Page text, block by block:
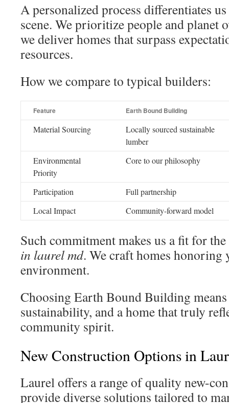
A personalized process differentiates
scene. We prioritize people and planet
we deliver homes that surpass
resources.
How we compare to typical builders:
Feature Earth Bound Building
Material Sourcing
Locally sourced sustainable
lumber
Environmental
Priority
Core to our philosophy
Participation
Full partnership
Local Impact
Community-forward model
Such commitment makes us a fit for the
in laurel md. We craft homes honoring
environment.
Choosing Earth Bound Building
sustainability, and a home that truly
community spirit.
New Construction Options in
Laurel offers a range of quality new-
provide diverse solutions tailored to